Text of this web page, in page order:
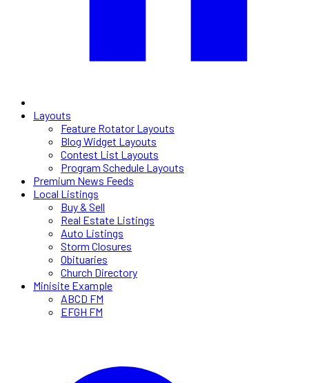
Layouts
Feature Rotator Layouts
Blog Widget Layouts
Contest List Layouts
Program Schedule Layouts
Premium News Feeds
Local Listings
Buy & Sell
Real Estate Listings
Auto Listings
Storm Closures
Obituaries
Church Directory
Minisite Example
ABCD FM
EFGH FM